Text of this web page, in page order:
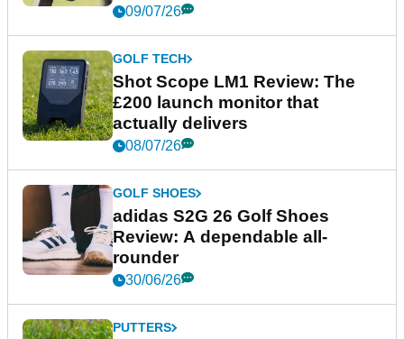
09/07/26
GOLF TECH
Shot Scope LM1 Review: The
£200 launch monitor that
actually delivers
08/07/26
GOLF SHOES
adidas S2G 26 Golf Shoes
Review: A dependable all-
rounder
30/06/26
PUTTERS